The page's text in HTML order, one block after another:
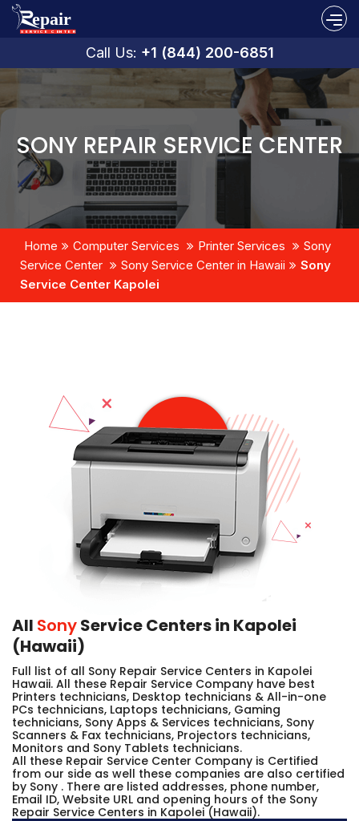
Call Us: +1 (844) 200-6851
SONY REPAIR SERVICE CENTER
Home Computer Services Printer Services
Sony
Service Center
Sony Service Center in Hawaii
Sony
Service Center Kapolei
All SonyService Centers in Kapolei
(Hawaii)
Full list of all Sony Repair Service Centers in Kapolei
Hawaii. All these Repair Service Company have best
Printers technicians, Desktop technicians & All-in-one
PCs technicians, Laptops technicians, Gaming
technicians, Sony Apps & Services technicians, Sony
Scanners & Fax technicians, Projectors technicians,
Monitors and Sony Tablets technicians.
All these Repair Service Center Company is Certified
from our side as well these companies are also certified
by Sony . There are listed addresses, phone number,
Email ID, Website URL and opening hours of the Sony
Repair Service Centers in Kapolei (Hawaii).